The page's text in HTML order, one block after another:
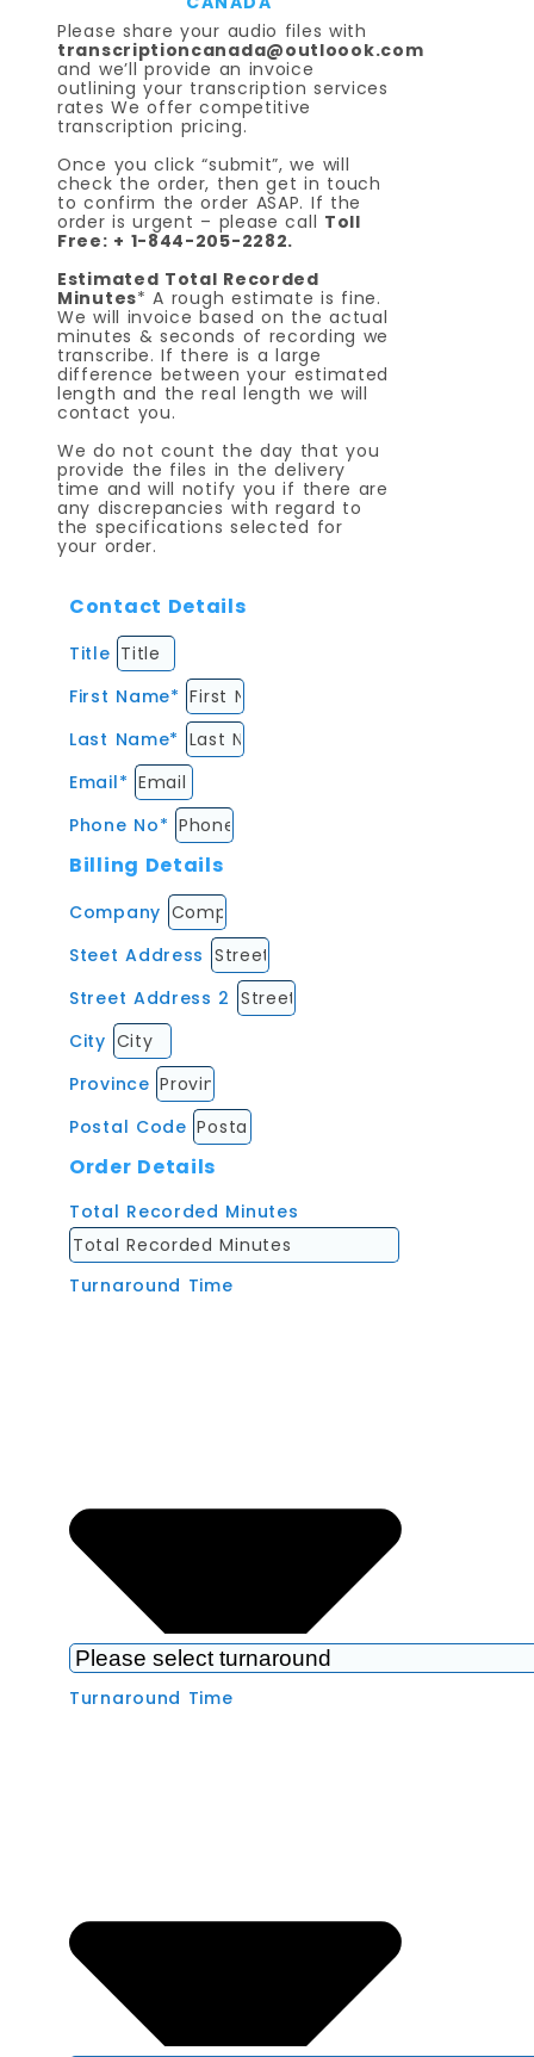
Please share your audio files with
transcriptioncanada@outloook.com
and we’ll provide an invoice
outlining your transcription services
rates We offer competitive
transcription pricing.
Once you click “submit”, we will
check the order, then get in touch
to confirm the order ASAP. If the
order is urgent – please call Toll
Free: + 1-844-205-2282.
Estimated Total Recorded
Minutes* A rough estimate is fine.
We will invoice based on the actual
minutes & seconds of recording we
transcribe. If there is a large
difference between your estimated
length and the real length we will
contact you.
We do not count the day that you
provide the files in the delivery
time and will notify you if there are
any discrepancies with regard to
the specifications selected for
your order.
Contact Details
Title
First Name*
Last Name*
Email*
Phone No*
Billing Details
Company
Steet Address
Street Address 2
City
Province
Postal Code
Order Details
Total Recorded Minutes
Turnaround Time
Turnaround Time